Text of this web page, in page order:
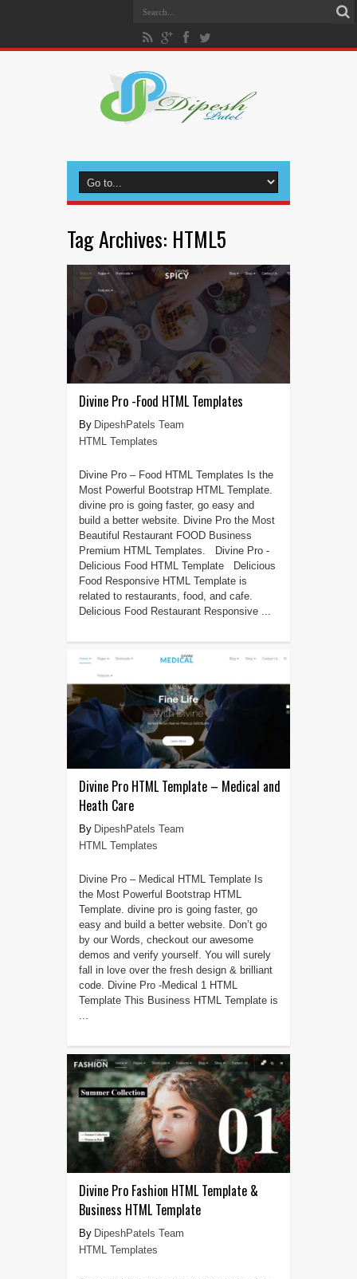
Tag Archives: HTML5
Divine Pro -Food HTML Templates
DipeshPatels Team
HTML Templates
Divine Pro – Food HTML Templates Is the
Most Powerful Bootstrap HTML Template.
divine pro is going faster, go easy and
build a better website. Divine Pro the Most
Beautiful Restaurant FOOD Business
Premium HTML Templates. Divine Pro -
Delicious Food HTML Template Delicious
Food Responsive HTML Template is
related to restaurants, food, and cafe.
Delicious Food Restaurant Responsive ...
Divine Pro HTML Template – Medical and
Heath Care
DipeshPatels Team
HTML Templates
Divine Pro – Medical HTML Template Is
the Most Powerful Bootstrap HTML
Template. divine pro is going faster, go
easy and build a better website. Don’t go
by our Words, checkout our awesome
demos and verify yourself. You will surely
fall in love over the fresh design & brilliant
code. Divine Pro -Medical 1 HTML
Template This Business HTML Template is
...
Divine Pro Fashion HTML Template &
Business HTML Template
DipeshPatels Team
HTML Templates